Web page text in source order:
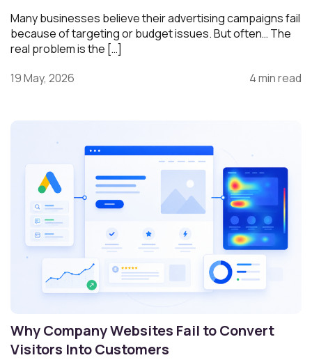
Many businesses believe their advertising campaigns fail
because of targeting or budget issues. But often… The
real problem is the […]
19 May, 2026
4 min read
Why Company Websites Fail to Convert
Visitors Into Customers